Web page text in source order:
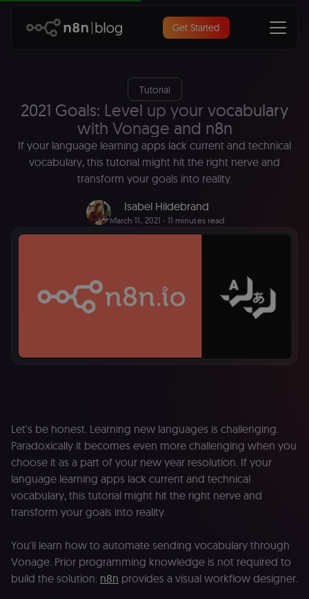
Get Started
Tutorial
2021 Goals: Level up your vocabulary
with Vonage and n8n
If your language learning apps lack current and technical
vocabulary, this tutorial might hit the right nerve and
transform your goals into reality.
Isabel Hildebrand
March 11, 2021 ∙ 11 minutes read
Let's be honest. Learning new languages is challenging.
Paradoxically it becomes even more challenging when you
choose it as a part of your new year resolution. If your
language learning apps lack current and technical
vocabulary, this tutorial might hit the right nerve and
transform your goals into reality.
You'll learn how to automate sending vocabulary through
Vonage. Prior programming knowledge is not required to
build the solution: n8n provides a visual workflow designer.